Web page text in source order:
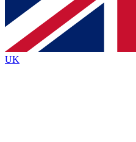
Contact me with news
By submitting your information you
and are aged 16 or over.
UK